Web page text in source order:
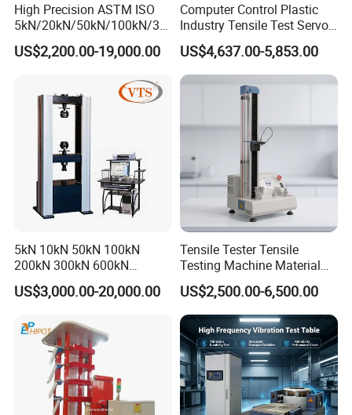
High Precision ASTM ISO
5kN/20kN/50kN/100kN/30
0kN/500kN/1000kN
Universal Tensile Testing
Tensile/Compression/Peel/
Friction Testing
US$2,200.00-19,000.00
Computer Control Plastic
Industry Tensile Test Servo
Motor Universal Material
Testing Machine
US$4,637.00-5,853.00
5kN 10kN 50kN 100kN
200kN 300kN 600kN
1000kN 2000kN Rubber
Plastic Steel Rebar Metal
Strength Pull Traction
Testing Machine
US$3,000.00-20,000.00
Tensile Tester Tensile
Testing Machine Material
Testing Equipment Desktop
Laboratory Tester
US$2,500.00-6,500.00